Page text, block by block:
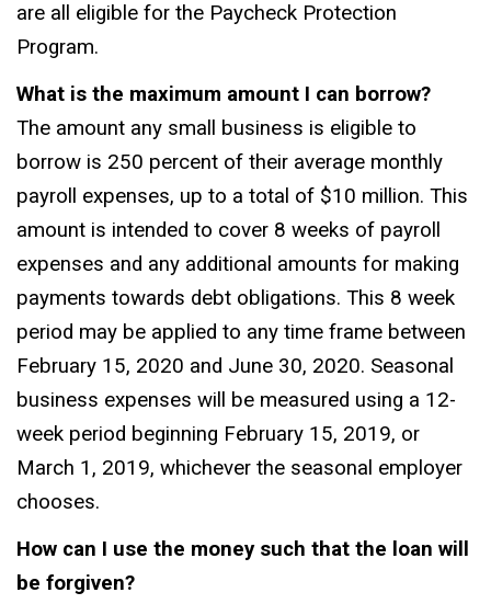
are all eligible for the Paycheck Protection
Program.
What is the maximum amount I can borrow?
The amount any small business is eligible to
borrow is 250 percent of their average monthly
payroll expenses, up to a total of $10 million. This
amount is intended to cover 8 weeks of payroll
expenses and any additional amounts for making
payments towards debt obligations. This 8 week
period may be applied to any time frame between
February 15, 2020 and June 30, 2020. Seasonal
business expenses will be measured using a 12-
week period beginning February 15, 2019, or
March 1, 2019, whichever the seasonal employer
chooses.
How can I use the money such that the loan will
be forgiven?